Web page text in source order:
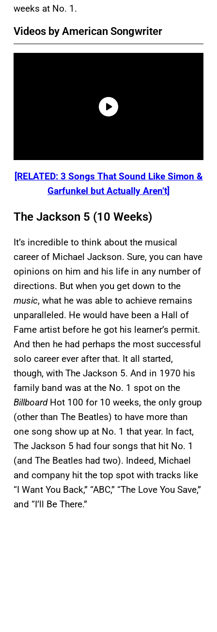
weeks at No. 1.
Videos by American Songwriter
[RELATED: 3 Songs That Sound Like Simon &
Garfunkel but Actually Aren’t]
The Jackson 5 (10 Weeks)
It’s incredible to think about the musical
career of Michael Jackson. Sure, you can have
opinions on him and his life in any number of
directions. But when you get down to the
music, what he was able to achieve remains
unparalleled. He would have been a Hall of
Fame artist before he got his learner’s permit.
And then he had perhaps the most successful
solo career ever after that. It all started,
though, with The Jackson 5. And in 1970 his
family band was at the No. 1 spot on the
BillboardHot 100 for 10 weeks, the only group
(other than The Beatles) to have more than
one song show up at No. 1 that year. In fact,
The Jackson 5 had four songs that hit No. 1
(and The Beatles had two). Indeed, Michael
and company hit the top spot with tracks like
“I Want You Back,” “ABC,” “The Love You Save,”
and “I’ll Be There.”